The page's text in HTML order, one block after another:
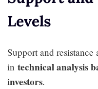
Levels
Support and
in technical analysis
investors.